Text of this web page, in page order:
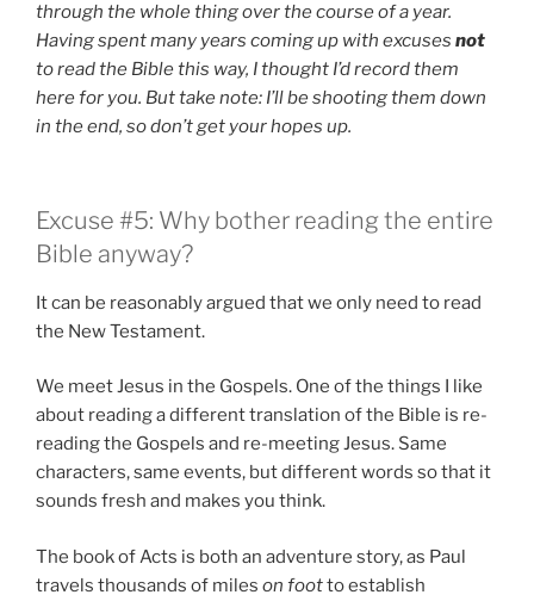
through the whole thing over the course of a year.
Having spent many years coming up with excuses not
to read the Bible this way, I thought I’d record them
here for you. But take note: I’ll be shooting them down
in the end, so don’t get your hopes up.
Excuse #5: Why bother reading the entire
Bible anyway?
It can be reasonably argued that we only need to read
the New Testament.
We meet Jesus in the Gospels. One of the things I like
about reading a different translation of the Bible is re-
reading the Gospels and re-meeting Jesus. Same
characters, same events, but different words so that it
sounds fresh and makes you think.
The book of Acts is both an adventure story, as Paul
travels thousands of miles on footto establish